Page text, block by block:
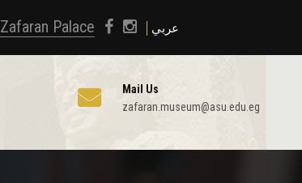
Zafaran Palace عربي
Mail Us
zafaran.museum@asu.edu.eg